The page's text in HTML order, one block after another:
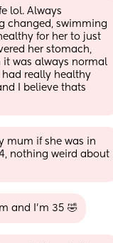
lol. Always
changed, swimming
for her to just
her stomach,
it was always normal
really healthy
I believe thats
mum if she was in
nothing weird about
and I’m 35 🤣